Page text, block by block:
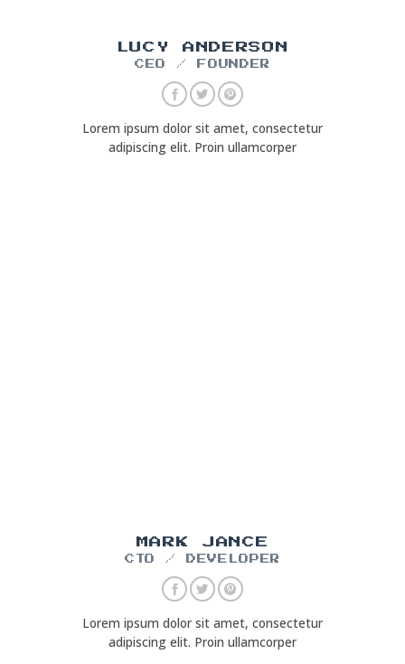
LUCY ANDERSON
CEO / FOUNDER
Lorem ipsum dolor sit amet, consectetur
adipiscing elit. Proin ullamcorper
MARK JANCE
CTO / DEVELOPER
Lorem ipsum dolor sit amet, consectetur
adipiscing elit. Proin ullamcorper